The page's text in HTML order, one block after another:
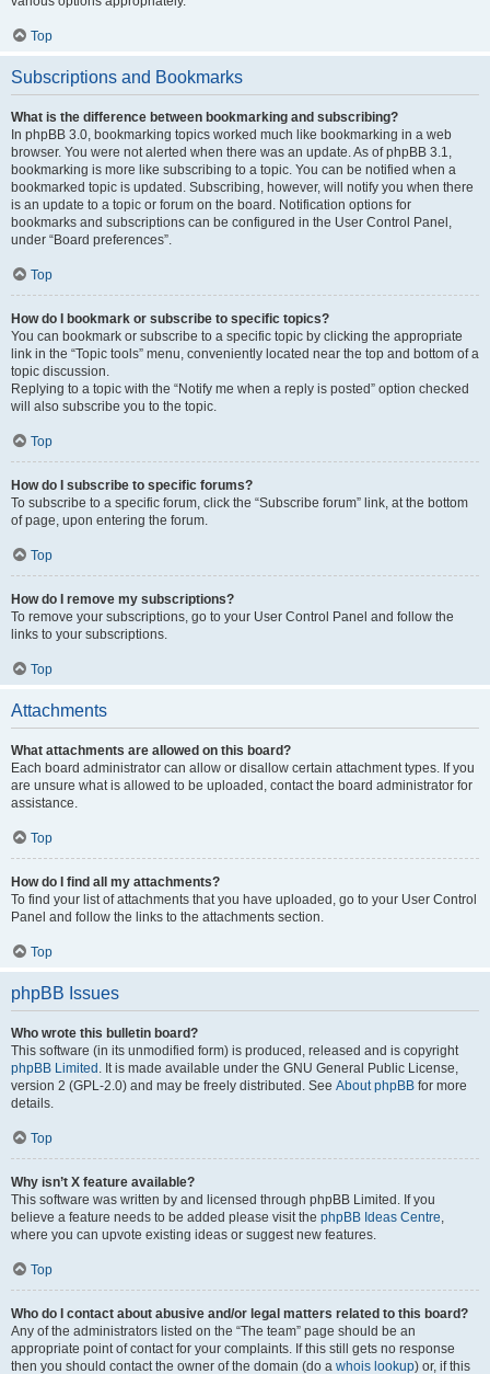
Top
Subscriptions and Bookmarks
What is the difference between bookmarking and subscribing?
In phpBB 3.0, bookmarking topics worked much like bookmarking in a web
browser. You were not alerted when there was an update. As of phpBB 3.1,
bookmarking is more like subscribing to a topic. You can be notified when a
bookmarked topic is updated. Subscribing, however, will notify you when there
is an update to a topic or forum on the board. Notification options for
bookmarks and subscriptions can be configured in the User Control Panel,
under “Board preferences”.
Top
How do I bookmark or subscribe to specific topics?
You can bookmark or subscribe to a specific topic by clicking the appropriate
link in the “Topic tools” menu, conveniently located near the top and bottom of a
topic discussion.
Replying to a topic with the “Notify me when a reply is posted” option checked
will also subscribe you to the topic.
Top
How do I subscribe to specific forums?
To subscribe to a specific forum, click the “Subscribe forum” link, at the bottom
of page, upon entering the forum.
Top
How do I remove my subscriptions?
To remove your subscriptions, go to your User Control Panel and follow the
links to your subscriptions.
Top
Attachments
What attachments are allowed on this board?
Each board administrator can allow or disallow certain attachment types. If you
are unsure what is allowed to be uploaded, contact the board administrator for
assistance.
Top
How do I find all my attachments?
To find your list of attachments that you have uploaded, go to your User Control
Panel and follow the links to the attachments section.
Top
phpBB Issues
Who wrote this bulletin board?
This software (in its unmodified form) is produced, released and is copyright
phpBB Limited . It is made available under the GNU General Public License,
version 2 (GPL-2.0) and may be freely distributed. See About phpBB for more
details.
Top
Why isn’t X feature available?
This software was written by and licensed through phpBB Limited. If you
believe a feature needs to be added please visit the phpBB Ideas Centre,
where you can upvote existing ideas or suggest new features.
Top
Who do I contact about abusive and/or legal matters related to this board?
Any of the administrators listed on the “The team” page should be an
appropriate point of contact for your complaints. If this still gets no response
then you should contact the owner of the domain (do a whois lookup) or, if this